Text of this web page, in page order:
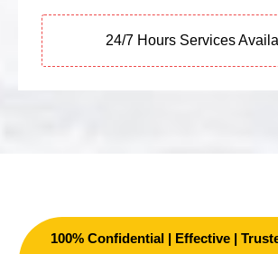
24/7 Hours Services
100% Confidential | Effective |